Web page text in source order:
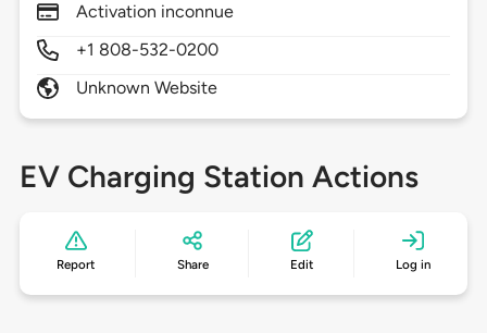
Activation inconnue
+1 808-532-0200
Unknown Website
EV Charging Station Actions
Report Share Edit Log in